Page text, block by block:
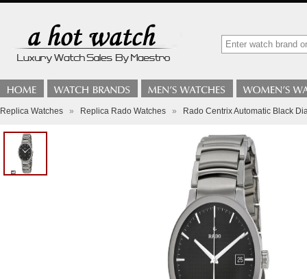
Replica Watches » Replica Rado Watches » Rado Centrix Automatic Black